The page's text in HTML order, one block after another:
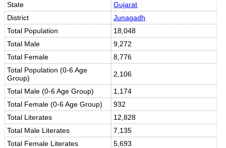
State
Gujarat
District
Junagadh
Total Population
18,048
Total Male
9,272
Total Female
8,776
Total Population (0-6 Age
Group)
2,106
Total Male (0-6 Age Group)
1,174
Total Female (0-6 Age Group)
932
Total Literates
12,828
Total Male Literates
7,135
Total Female Literates
5,693